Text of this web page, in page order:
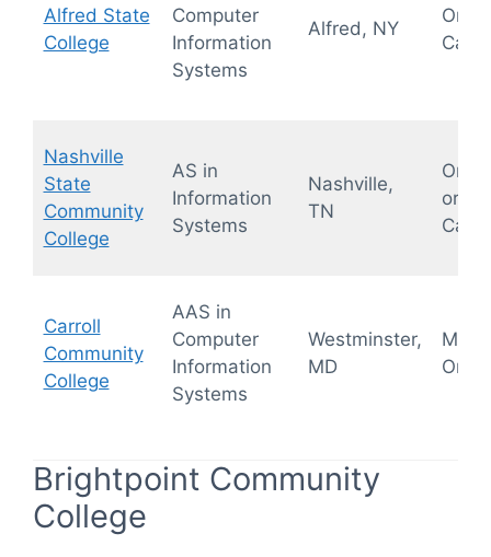
Alfred State
College
Computer
Information
Systems
Alfred, NY
On-
Nashville
State
Community
College
AS in
Information
Systems
Nashville,
TN
or
Carroll
Community
College
AAS in
Computer
Information
Systems
Westminster,
MD
Brightpoint Community
College